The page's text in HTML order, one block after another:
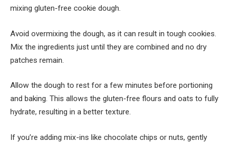
mixing gluten-free cookie dough.
Avoid overmixing the dough, as it can result in tough cookies.
Mix the ingredients just until they are combined and no dry
patches remain.
Allow the dough to rest for a few minutes before portioning
and baking. This allows the gluten-free flours and oats to fully
hydrate, resulting in a better texture.
If you’re adding mix-ins like chocolate chips or nuts, gently